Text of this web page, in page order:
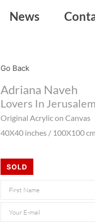
News
Go Back
Adriana Naveh
Lovers In Jerusalem
Original Acrylic on Canvas
40X40 inches / 100X100 cm
SOLD